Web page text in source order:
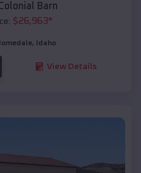
Barn
$26,963*
, Idaho
View Details